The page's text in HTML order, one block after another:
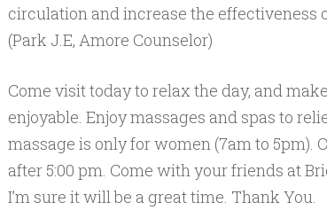
circulation and increase the effectiveness
(Park J.E, Amore Counselor)
Come visit today to relax the day, and
enjoyable. Enjoy massages and spas to
massage is only for women (7am to 5pm).
after 5:00 pm. Come with your friends at
I’m sure it will be a great time. Thank You.